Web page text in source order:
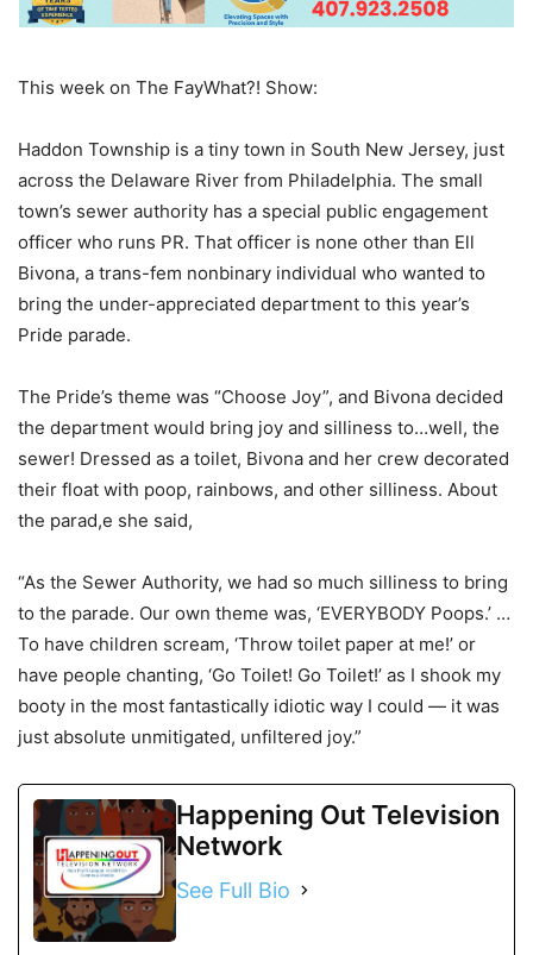
This week on The FayWhat?! Show:
Haddon Township is a tiny town in South New Jersey, just
across the Delaware River from Philadelphia. The small
town’s sewer authority has a special public engagement
officer who runs PR. That officer is none other than Ell
Bivona, a trans-fem nonbinary individual who wanted to
bring the under-appreciated department to this year’s
Pride parade.
The Pride’s theme was “Choose Joy”, and Bivona decided
the department would bring joy and silliness to…well, the
sewer! Dressed as a toilet, Bivona and her crew decorated
their float with poop, rainbows, and other silliness. About
the parad,e she said,
“As the Sewer Authority, we had so much silliness to bring
to the parade. Our own theme was, ‘EVERYBODY Poops.’ …
To have children scream, ‘Throw toilet paper at me!’ or
have people chanting, ‘Go Toilet! Go Toilet!’ as I shook my
booty in the most fantastically idiotic way I could — it was
just absolute unmitigated, unfiltered joy.”
Happening Out Television
Network
See Full Bio